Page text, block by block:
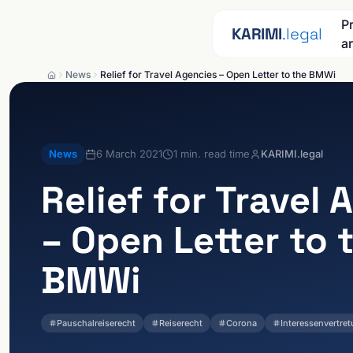
KARIMI.legal
News Relief for Travel Agencies – Open Letter to the BMWi
News 6 March 2021 1 min. read time KARIMI.legal
Relief for Travel
– Open Letter to
BMWi
Pauschalreiserecht Reiserecht Corona